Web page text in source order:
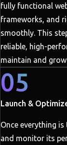
fully functional
frameworks, and
smoothly. This
reliable, high-
maintain and
05
Launch &
Once everything
and monitor its